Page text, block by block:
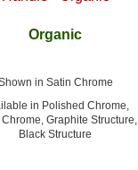
Organic
in Satin Chrome
in Polished Chrome,
Graphite Structure,
Black Structure